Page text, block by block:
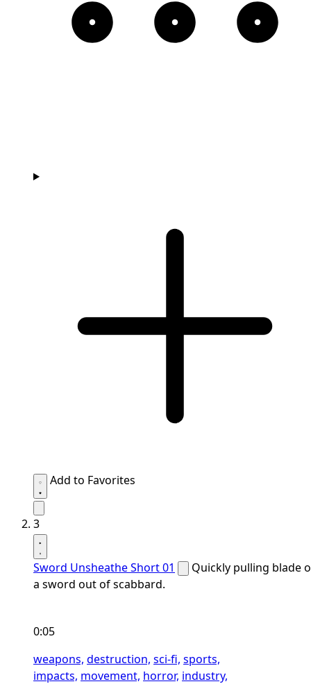
Add to Favorites
3
Sword Unsheathe Short 01
Quickly pulling blade
a sword out of scabbard.
0:05
weapons, destruction, sci-fi, sports,
impacts, movement, horror, industry,